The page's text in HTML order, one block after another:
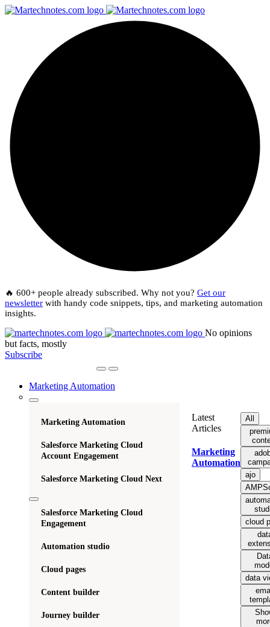
🔥 600+ people already subscribed. Why not you? Get our
newsletter with handy code snippets, tips, and marketing automation
insights.
No opinions
but facts, mostly
Subscribe
Marketing Automation
Marketing Automation
Salesforce Marketing Cloud
Account Engagement
Salesforce Marketing Cloud Next
Salesforce Marketing Cloud
Engagement
Automation studio
Cloud pages
Content builder
Journey builder
Latest
Articles
Marketing
Automation
All
ajo
cloud
data